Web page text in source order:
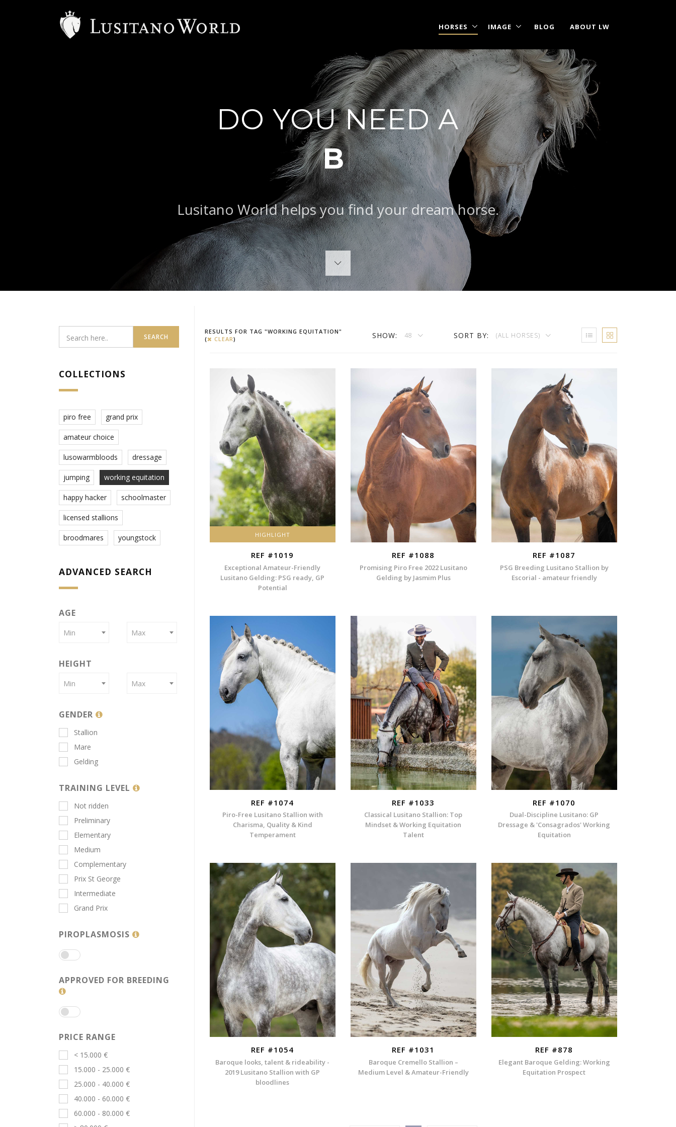
HORSES IMAGE BLOG ABOUT LW
DO YOU NEED A
BAROQUE T|
Lusitano World helps you find your dream horse.
RESULTS FOR TAG "WORKING EQUITATION"
(
CLEAR) SHOW: 48 SORT BY: (ALL HORSES)
HIGHLIGHT
REF #1019
Exceptional Amateur-Friendly
Lusitano Gelding: PSG ready, GP
Potential
REF #1088
Promising Piro Free 2022 Lusitano
Gelding by Jasmim Plus
REF #1087
PSG Breeding Lusitano Stallion by
Escorial - amateur friendly
REF #1074
Piro-Free Lusitano Stallion with
Charisma, Quality & Kind
Temperament
REF #1033
Classical Lusitano Stallion: Top
Mindset & Working Equitation
Talent
REF #1070
Dual-Discipline Lusitano: GP
Dressage & 'Consagrados' Working
Equitation
REF #1054
Baroque looks, talent & rideability -
2019 Lusitano Stallion with GP
bloodlines
REF #1031
Baroque Cremello Stallion –
Medium Level & Amateur-Friendly
REF #878
Elegant Baroque Gelding: Working
Equitation Prospect
SEARCH
COLLECTIONS
piro free grand prix
amateur choice
lusowarmbloods dressage
jumping working equitation
happy hacker schoolmaster
licensed stallions
broodmares youngstock
ADVANCED SEARCH
AGE
Min Max
HEIGHT
Min Max
GENDER
Stallion
Mare
Gelding
TRAINING LEVEL
Not ridden
Preliminary
Elementary
Medium
Complementary
Prix St George
Intermediate
Grand Prix
PIROPLASMOSIS
APPROVED FOR BREEDING
PRICE RANGE
< 15.000 €
15.000 - 25.000 €
25.000 - 40.000 €
40.000 - 60.000 €
60.000 - 80.000 €